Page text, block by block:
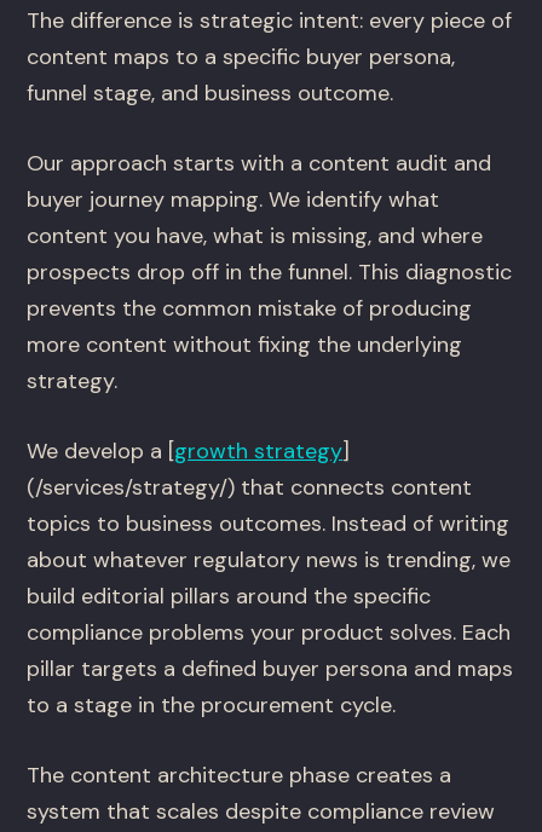
The difference is strategic intent: every piece of
content maps to a specific buyer persona,
funnel stage, and business outcome.
Our approach starts with a content audit and
buyer journey mapping. We identify what
content you have, what is missing, and where
prospects drop off in the funnel. This diagnostic
prevents the common mistake of producing
more content without fixing the underlying
strategy.
We develop a [growth strategy]
(/services/strategy/) that connects content
topics to business outcomes. Instead of writing
about whatever regulatory news is trending, we
build editorial pillars around the specific
compliance problems your product solves. Each
pillar targets a defined buyer persona and maps
to a stage in the procurement cycle.
The content architecture phase creates a
system that scales despite compliance review